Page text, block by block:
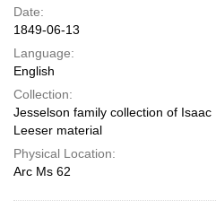
Date:
1849-06-13
Language:
English
Collection:
Jesselson family collection of Isaac
Leeser material
Physical Location:
Arc Ms 62